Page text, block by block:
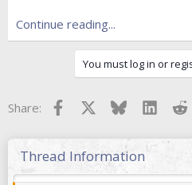
Continue reading...
You must log in or
Share: Facebook Bluesky
Thread Information